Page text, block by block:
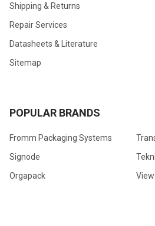
Shipping & Returns
Repair Services
Datasheets & Literature
Sitemap
POPULAR BRANDS
Fromm Packaging Systems
Signode
Orgapack
View